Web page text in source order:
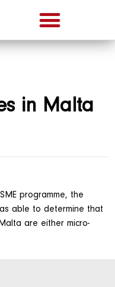
in Malta
programme, the
able to determine that
are either micro-